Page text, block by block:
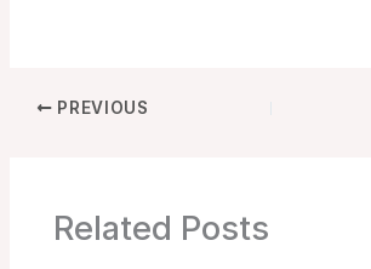
PREVIOUS
Related Posts